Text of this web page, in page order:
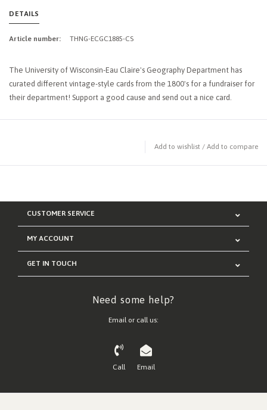
DETAILS
Article number: THNG-ECGC1885-CS
The University of Wisconsin-Eau Claire's Geography Department has
curated different vintage-style cards from the 1800's for a fundraiser for
their department! Support a good cause and send out a nice card.
Add to wishlist / Add to compare
CUSTOMER SERVICE
MY ACCOUNT
GET IN TOUCH
Need some help?
Email or call us:
Call Email